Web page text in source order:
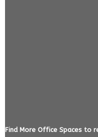
Find More Office Spaces to